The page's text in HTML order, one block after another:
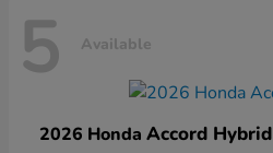
5 Available
2026 Honda Accord Hybrid